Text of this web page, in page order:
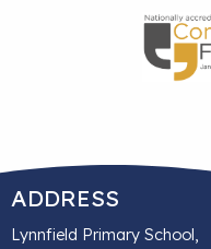
ADDRESS
Lynnfield Primary School,